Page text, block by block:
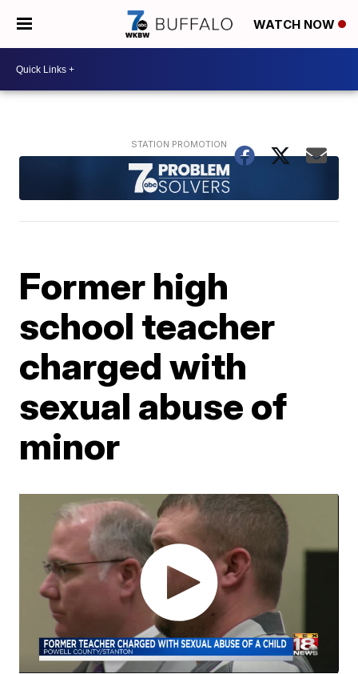
WATCH NOW
Former high
school teacher
charged with
sexual abuse of
minor